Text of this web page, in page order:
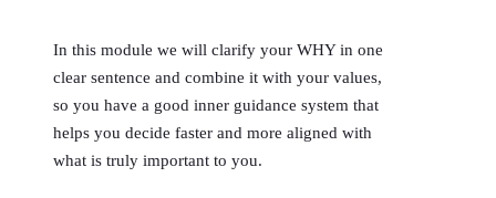
In this module we will clarify your WHY in one
clear sentence and combine it with your values,
so you have a good inner guidance system that
helps you decide faster and more aligned with
what is truly important to you.